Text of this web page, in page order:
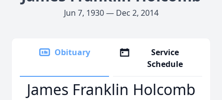
Jun 7, 1930 — Dec 2, 2014
Obituary
Service
Schedule
James Franklin Holcomb